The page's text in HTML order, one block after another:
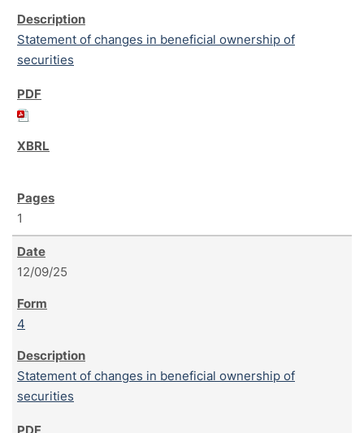
Statement of changes in beneficial ownership of
securities
1
12/09/25
4
Statement of changes in beneficial ownership of
securities